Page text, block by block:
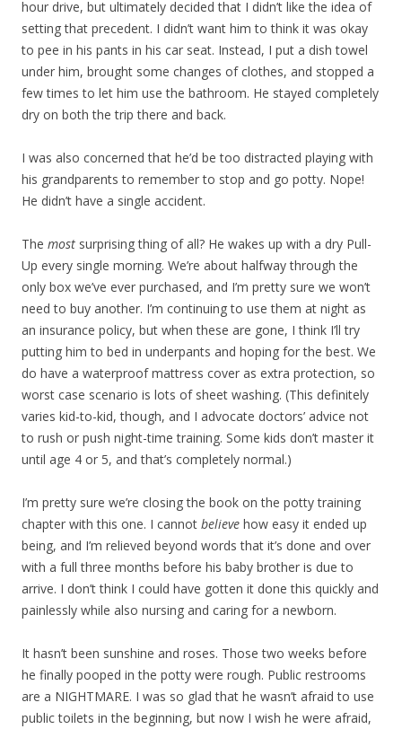
hour drive, but ultimately decided that I didn’t like the idea of
setting that precedent. I didn’t want him to think it was okay
to pee in his pants in his car seat. Instead, I put a dish towel
under him, brought some changes of clothes, and stopped a
few times to let him use the bathroom. He stayed completely
dry on both the trip there and back.
I was also concerned that he’d be too distracted playing with
his grandparents to remember to stop and go potty. Nope!
He didn’t have a single accident.
The most surprising thing of all? He wakes up with a dry Pull-
Up every single morning. We’re about halfway through the
only box we’ve ever purchased, and I’m pretty sure we won’t
need to buy another. I’m continuing to use them at night as
an insurance policy, but when these are gone, I think I’ll try
putting him to bed in underpants and hoping for the best. We
do have a waterproof mattress cover as extra protection, so
worst case scenario is lots of sheet washing. (This definitely
varies kid-to-kid, though, and I advocate doctors’ advice not
to rush or push night-time training. Some kids don’t master it
until age 4 or 5, and that’s completely normal.)
I’m pretty sure we’re closing the book on the potty training
chapter with this one. I cannot believe how easy it ended up
being, and I’m relieved beyond words that it’s done and over
with a full three months before his baby brother is due to
arrive. I don’t think I could have gotten it done this quickly and
painlessly while also nursing and caring for a newborn.
It hasn’t been sunshine and roses. Those two weeks before
he finally pooped in the potty were rough. Public restrooms
are a NIGHTMARE. I was so glad that he wasn’t afraid to use
public toilets in the beginning, but now I wish he were afraid,